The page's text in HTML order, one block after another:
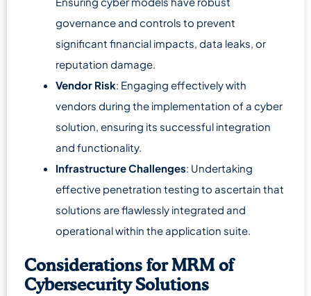
governance and controls to prevent
significant financial impacts, data leaks, or
reputation damage.
Vendor Risk: Engaging effectively with
vendors during the implementation of a cyber
solution, ensuring its successful integration
and functionality.
Infrastructure Challenges: Undertaking
effective penetration testing to ascertain that
solutions are flawlessly integrated and
operational within the application suite.
Considerations for MRM of
Cybersecurity Solutions